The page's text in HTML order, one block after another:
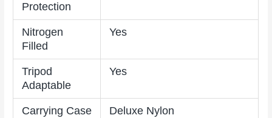
Protection
Nitrogen
Filled
Yes
Tripod
Adaptable
Yes
Carrying Case Deluxe Nylon